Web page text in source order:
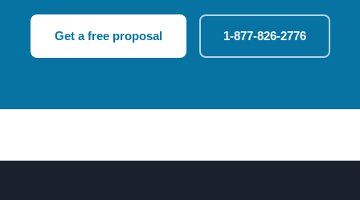
Get a free proposal 1-877-826-2776